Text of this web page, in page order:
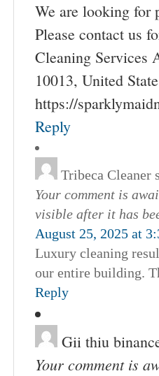
We are looking for
Please contact us
Cleaning Services
10013, United
https://
Reply
Tribeca Cleaner
Your comment is
visible after it has
August 25, 2025 at
Luxury cleaning
our entire building.
Reply
Gii thiu
Your comment is